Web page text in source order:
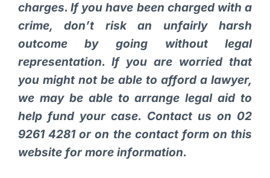
charges. If you have been charged with a
crime, don’t risk an unfairly harsh
outcome by going without legal
representation. If you are worried that
you might not be able to afford a lawyer,
we may be able to arrange legal aid to
help fund your case. Contact us on 02
9261 4281 or on the contact form on this
website for more information.